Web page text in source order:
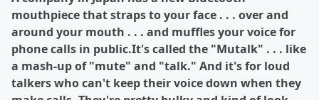
mouthpiece that straps to your face . . . over and
around your mouth . . . and muffles your voice for
phone calls in public.It's called the "Mutalk" . . . like
a mash-up of "mute" and "talk." And it's for loud
talkers who can't keep their voice down when they